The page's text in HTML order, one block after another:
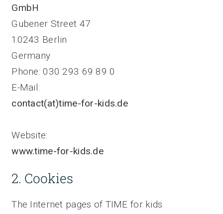
GmbH
Gubener Street 47
10243 Berlin
Germany
Phone: 030 293 69 89 0
E-Mail:
contact(at)time-for-kids.de
Website:
www.time-for-kids.de
2. Cookies
The Internet pages of TIME for kids